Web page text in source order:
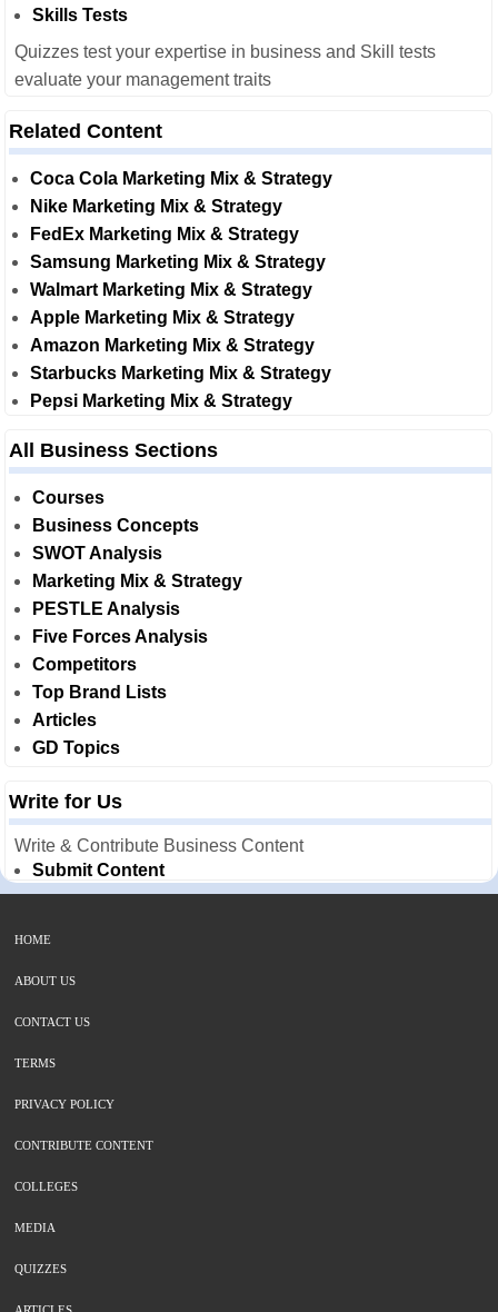
Skills Tests
Quizzes test your expertise in business and Skill tests
evaluate your management traits
Related Content
Coca Cola Marketing Mix & Strategy
Nike Marketing Mix & Strategy
FedEx Marketing Mix & Strategy
Samsung Marketing Mix & Strategy
Walmart Marketing Mix & Strategy
Apple Marketing Mix & Strategy
Amazon Marketing Mix & Strategy
Starbucks Marketing Mix & Strategy
Pepsi Marketing Mix & Strategy
All Business Sections
Courses
Business Concepts
SWOT Analysis
Marketing Mix & Strategy
PESTLE Analysis
Five Forces Analysis
Competitors
Top Brand Lists
Articles
GD Topics
Write for Us
Write & Contribute Business Content
Submit Content
HOME
ABOUT US
CONTACT US
TERMS
PRIVACY POLICY
CONTRIBUTE CONTENT
COLLEGES
MEDIA
QUIZZES